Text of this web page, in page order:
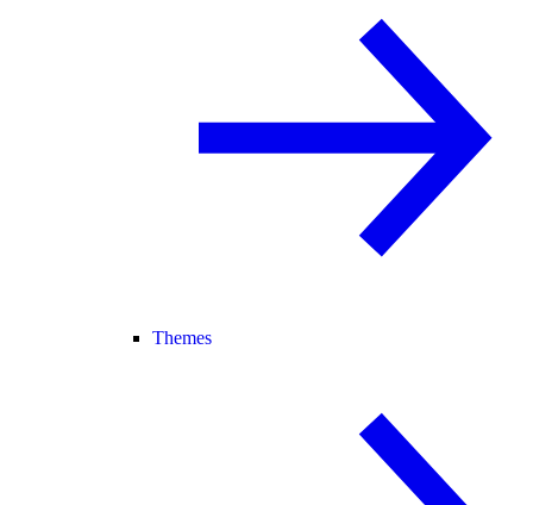
Themes